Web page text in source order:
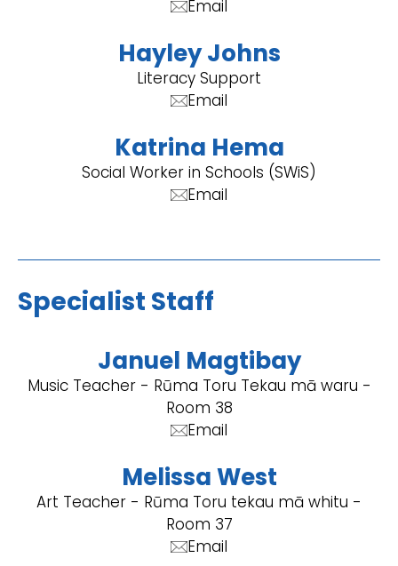
Email
Hayley Johns
Literacy Support
Email
Katrina Hema
Social Worker in Schools (SWiS)
Email
Specialist Staff
Januel Magtibay
Music Teacher - Rūma Toru Tekau mā waru -
Room 38
Email
Melissa West
Art Teacher - Rūma Toru tekau mā whitu -
Room 37
Email